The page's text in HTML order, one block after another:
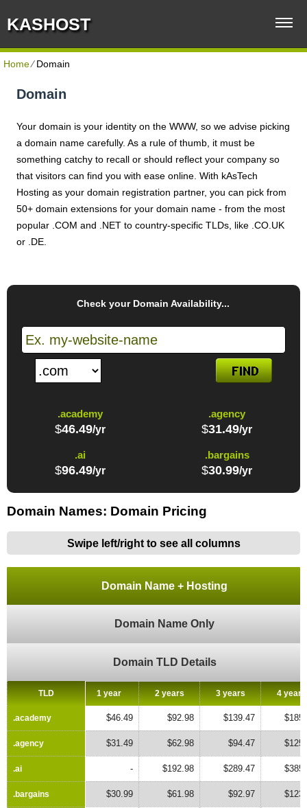
KASHOST
Home⁄Domain
Domain
Your domain is your identity on the WWW, so we advise picking
a domain name carefully. As a rule of thumb, it must be
something catchy to recall or should reflect your company so
that visitors can find you with ease online. With kAsTech
Hosting as your domain registration partner, you can pick from
50+ domain extensions for your domain name - from the most
popular .COM and .NET to country-specific TLDs, like .CO.UK
or .DE.
Check your Domain Availability...
.academy
$46.49/yr
.agency
$31.49/yr
.ai
$96.49/yr
.bargains
$30.99/yr
Domain Names: Domain Pricing
Swipe left/right to see all columns
Domain Name + Hosting
Domain Name Only
Domain TLD Details
TLD
.academy
.agency
.ai
.bargains
TLD 1 year 2 years 3 years 4 years
.academy $46.49 $92.98 $139.47
.agency $31.49 $62.98 $94.47
.ai - $192.98 $289.47
.bargains $30.99 $61.98 $92.97